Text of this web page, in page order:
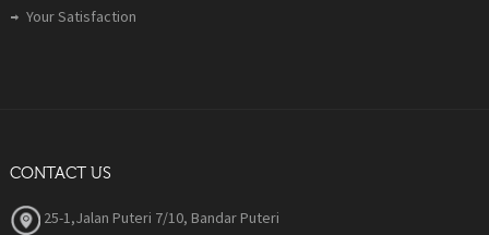
Your Satisfaction
CONTACT US
25-1,Jalan Puteri 7/10, Bandar Puteri